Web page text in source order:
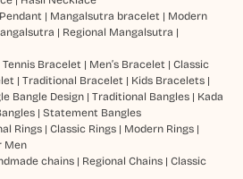
| Mangalsutra bracelet | Modern
| Regional Mangalsutra |
Tennis Bracelet | Men’s Bracelet | Classic
| Traditional Bracelet | Kids Bracelets|
Bangle Design| Traditional Bangles| Kada
| Statement Bangles
Rings| Classic Rings| Modern Rings|
Men
chains| Regional Chains| Classic